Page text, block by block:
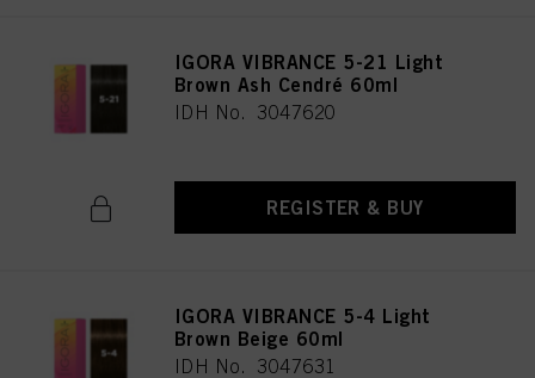
IGORA VIBRANCE 5-21 Light
Brown Ash Cendré 60ml
IDH No. 3047620
REGISTER & BUY
IGORA VIBRANCE 5-4 Light
Brown Beige 60ml
IDH No. 3047631